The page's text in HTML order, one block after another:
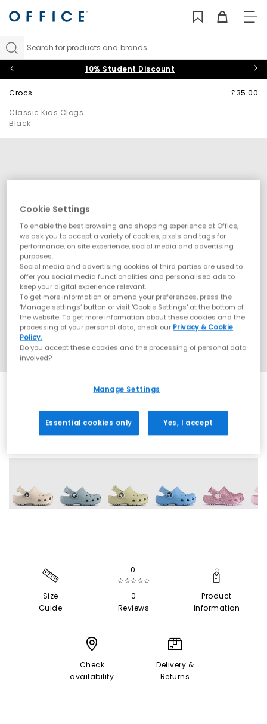
Search for products and brands...
10% Student Discount
Crocs
Classic Kids Clogs
Black
£35.00
Size
Guide
0
☆☆☆☆☆
0
Reviews
Product
Information
Check
availability
Delivery &
Returns
Cookie Settings
To enable the best browsing and shopping experience at Office,
we ask you to accept a variety of cookies, pixels and tags for
performance, on site experience, social media and advertising
purposes.
Social media and advertising cookies of third parties are used to
offer you social media functionalities and personalised ads to
keep your digital experience relevant.
To get more information or amend your preferences, press the
‘Manage settings’ button or visit 'Cookie Settings' at the bottom of
the website. To get more information about these cookies and the
processing of your personal data, check our Privacy & Cookie
Policy.
Do you accept these cookies and the processing of personal data
involved?
Manage Settings
Essential cookies only Yes, I accept